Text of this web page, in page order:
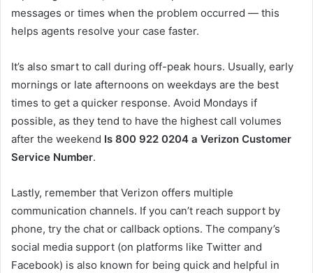
messages or times when the problem occurred — this
helps agents resolve your case faster.
It’s also smart to call during off-peak hours. Usually, early
mornings or late afternoons on weekdays are the best
times to get a quicker response. Avoid Mondays if
possible, as they tend to have the highest call volumes
after the weekend Is 800 922 0204 a Verizon Customer
Service Number.
Lastly, remember that Verizon offers multiple
communication channels. If you can’t reach support by
phone, try the chat or callback options. The company’s
social media support (on platforms like Twitter and
Facebook) is also known for being quick and helpful in